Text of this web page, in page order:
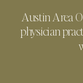
Austin Area
physician